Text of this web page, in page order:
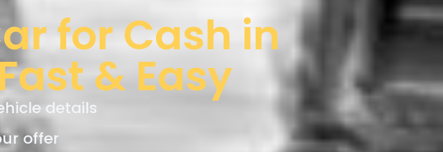
for Cash in
& Easy
details
offer